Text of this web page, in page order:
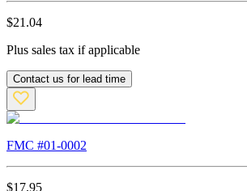
$21.04
Plus sales tax if applicable
Contact us for lead time
FMC #01-0002
$17.95